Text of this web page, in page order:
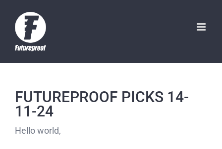
content
FUTUREPROOF PICKS 14-
11-24
Hello world,